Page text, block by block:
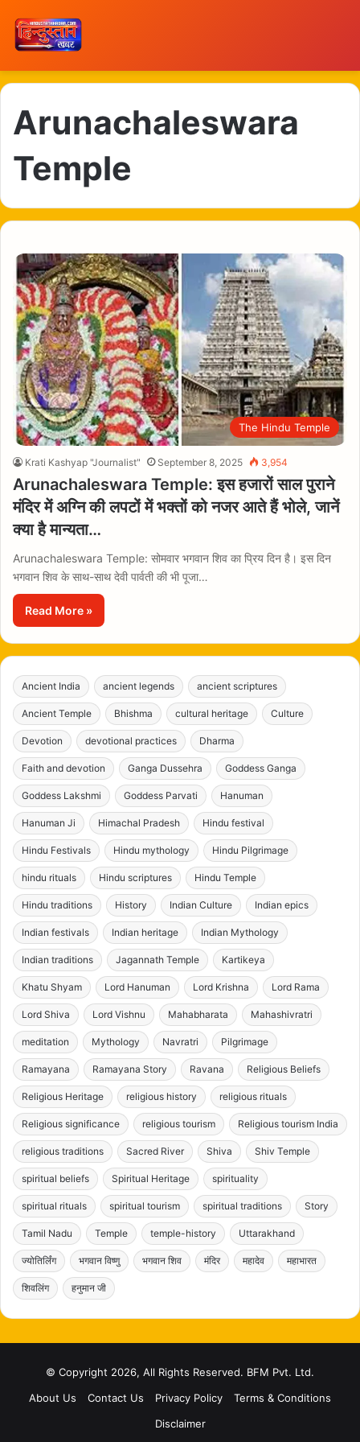
Arunachaleswara
Temple
The Hindu Temple
Krati Kashyap "Journalist" September 8, 2025 3,954
Arunachaleswara Temple: इस हजारों साल पुराने
मंदिर में अग्नि की लपटों में भक्तों को नजर आते हैं भोले, जानें
क्या है मान्यता…
Arunachaleswara Temple: सोमवार भगवान शिव का प्रिय दिन है। इस दिन
भगवान शिव के साथ-साथ देवी पार्वती की भी पूजा…
Read More »
Ancient India ancient legends ancient scriptures
Ancient Temple Bhishma cultural heritage Culture
Devotion devotional practices Dharma
Faith and devotion Ganga Dussehra Goddess Ganga
Goddess Lakshmi Goddess Parvati Hanuman
Hanuman Ji Himachal Pradesh Hindu festival
Hindu Festivals Hindu mythology Hindu Pilgrimage
hindu rituals Hindu scriptures Hindu Temple
Hindu traditions History Indian Culture Indian epics
Indian festivals Indian heritage Indian Mythology
Indian traditions Jagannath Temple Kartikeya
Khatu Shyam Lord Hanuman Lord Krishna Lord Rama
Lord Shiva Lord Vishnu Mahabharata Mahashivratri
meditation Mythology Navratri Pilgrimage
Ramayana Ramayana Story Ravana Religious Beliefs
Religious Heritage religious history religious rituals
Religious significance religious tourism Religious tourism India
religious traditions Sacred River Shiva Shiv Temple
spiritual beliefs Spiritual Heritage spirituality
spiritual rituals spiritual tourism spiritual traditions Story
Tamil Nadu Temple temple-history Uttarakhand
ज्योतिर्लिंग भगवान विष्णु भगवान शिव मंदिर महादेव महाभारत
शिवलिंग हनुमान जी
© Copyright 2026, All Rights Reserved. BFM Pvt. Ltd.
About Us
Contact Us Privacy Policy
Terms & Conditions
Disclaimer